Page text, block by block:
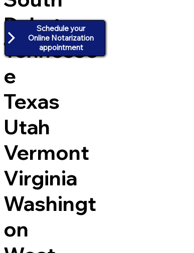
Dakota
Tennesse
e
Texas
Utah
Vermont
Virginia
Washingt
on
Schedule your
Online Notarization
appointment